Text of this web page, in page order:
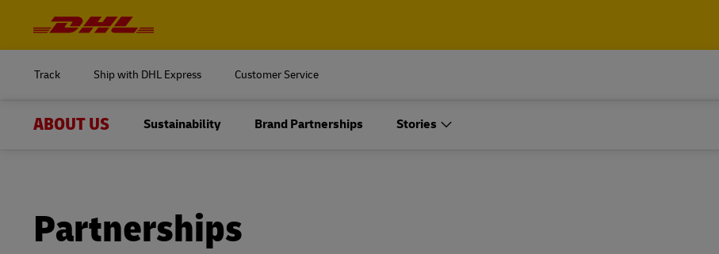
Track Ship with DHL Express Customer Service
Log in to
myDHLi
Log in to
ABOUT US Sustainability Brand Partnerships Stories
Global Trade
Partnerships